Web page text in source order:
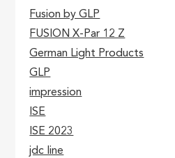
Fusion by GLP
FUSION X-Par 12 Z
German Light Products
GLP
impression
ISE
ISE 2023
jdc line